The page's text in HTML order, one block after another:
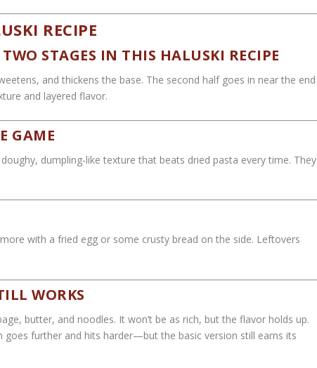
RECIPE
STAGES IN THIS HALUSKI RECIPE
and thickens the base. The second half goes in near the end
and layered flavor.
GAME
dumpling-like texture that beats dried pasta every time. They
with a fried egg or some crusty bread on the side. Leftovers
WORKS
butter, and noodles. It won’t be as rich, but the flavor holds up.
goes further and hits harder—but the basic version still earns its